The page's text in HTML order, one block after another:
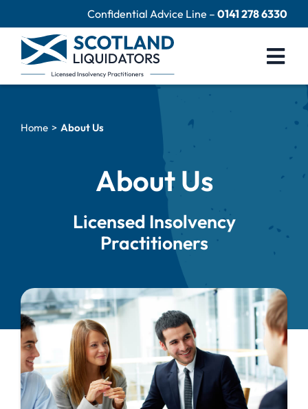
to
content
Confidential Advice Line –0141 278 6330
Close Limited Company
Home About Us
About Us
Licensed Insolvency
Practitioners